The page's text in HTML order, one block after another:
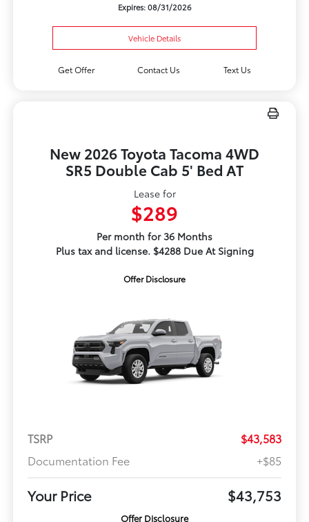
Expires: 08/31/2026
Vehicle Details
Get Offer Contact Us Text Us
New 2026 Toyota Tacoma 4WD
SR5 Double Cab 5' Bed AT
Lease for
$289
Per month for 36 Months
Plus tax and license. $4288 Due At Signing
Offer Disclosure
TSRP
$43,583
Documentation Fee
+$85
Your Price $43,753
Offer Disclosure